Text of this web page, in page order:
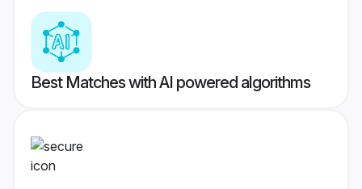
Best Matches with AI powered algorithms